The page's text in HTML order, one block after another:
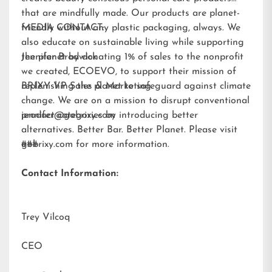
that are mindfully made. Our products are planet-
friendly without any plastic packaging, always. We
also educate on sustainable living while supporting
the planet by donating 1% of sales to the nonprofit
we created, ECOEVO, to support their mission of
replenishing the planet to safeguard against climate
change. We are on a mission to disrupt conventional
product categories by introducing better
alternatives. Better Bar. Better Planet. Please visit
gobrixy.com for more information.
MEDIA CONTACT:
Jennifer Brodwick
BRIXY VP Sales & Marketing
jennifer@gobrixy.com
###
Contact Information:
Trey Vilcoq
CEO